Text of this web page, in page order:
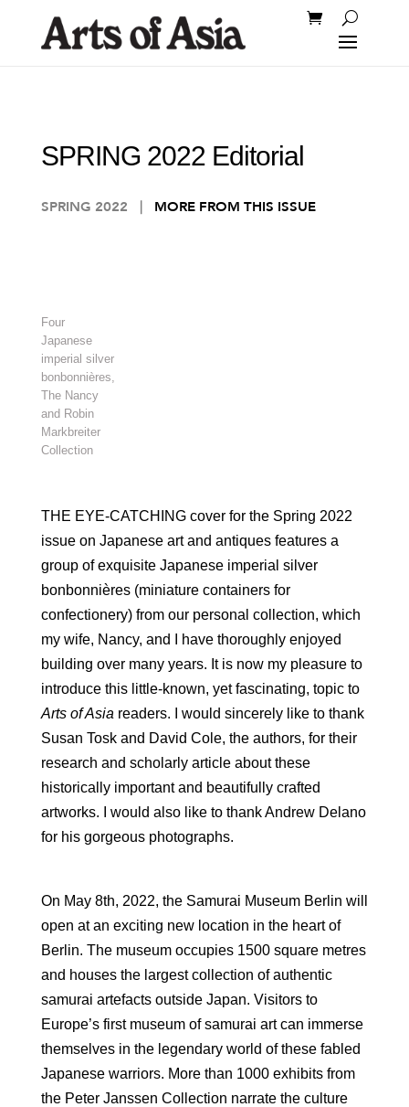
SPRING 2022 Editorial
SPRING 2022 | MORE FROM THIS ISSUE
Four
Japanese
imperial silver
bonbonnières,
The Nancy
and Robin
Markbreiter
Collection
THE EYE-CATCHING cover for the Spring 2022
issue on Japanese art and antiques features a
group of exquisite Japanese imperial silver
bonbonnières (miniature containers for
confectionery) from our personal collection, which
my wife, Nancy, and I have thoroughly enjoyed
building over many years. It is now my pleasure to
introduce this little-known, yet fascinating, topic to
Arts of Asia readers. I would sincerely like to thank
Susan Tosk and David Cole, the authors, for their
research and scholarly article about these
historically important and beautifully crafted
artworks. I would also like to thank Andrew Delano
for his gorgeous photographs.
On May 8th, 2022, the Samurai Museum Berlin will
open at an exciting new location in the heart of
Berlin. The museum occupies 1500 square metres
and houses the largest collection of authentic
samurai artefacts outside Japan. Visitors to
Europe’s first museum of samurai art can immerse
themselves in the legendary world of these fabled
Japanese warriors. More than 1000 exhibits from
the Peter Janssen Collection narrate the culture